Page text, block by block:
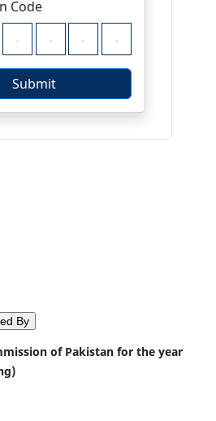
By
of Pakistan for the year